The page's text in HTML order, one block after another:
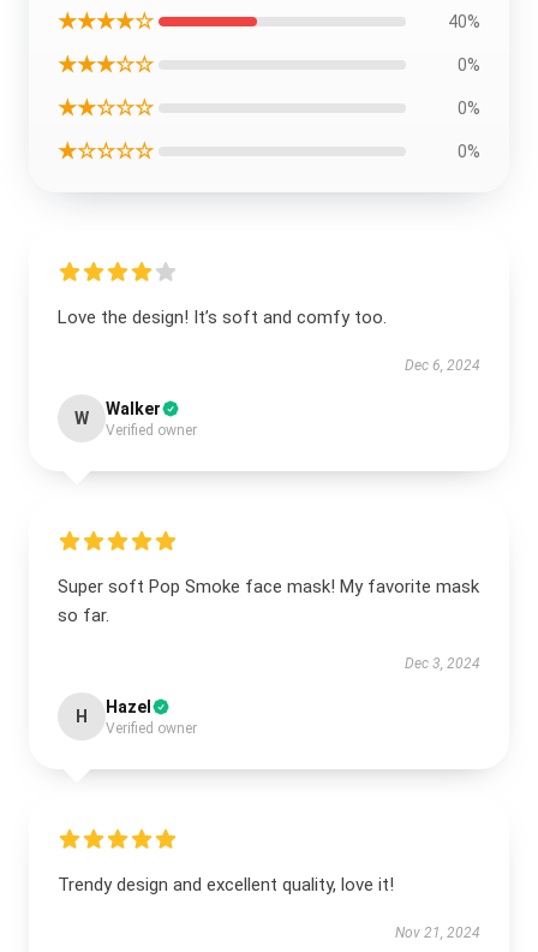
★★★★☆ 40%
★★★☆☆ 0%
★★☆☆☆ 0%
★☆☆☆☆ 0%
Love the design! It’s soft and comfy too.
Dec 6, 2024
W Walker
Verified owner
Super soft Pop Smoke face mask! My favorite mask
so far.
Dec 3, 2024
H Hazel
Verified owner
Trendy design and excellent quality, love it!
Nov 21, 2024